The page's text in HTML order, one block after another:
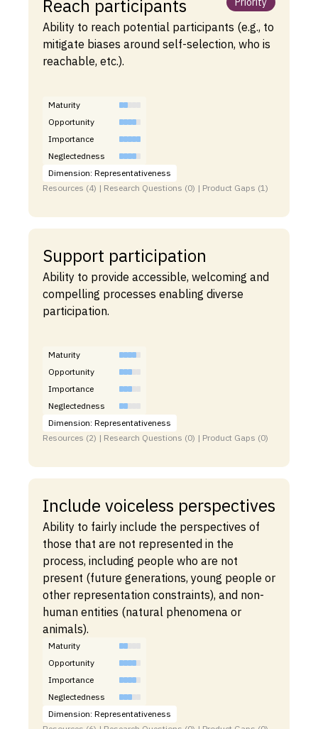
Reach participants
Ability to reach potential participants (e.g., to
mitigate biases around self-selection, who is
reachable, etc.).
Maturity
Opportunity
Importance
Neglectedness
Dimension: Representativeness
Resources (4) | Research Questions (0) | Product Gaps (1)
Support participation
Ability to provide accessible, welcoming and
compelling processes enabling diverse
participation.
Maturity
Opportunity
Importance
Neglectedness
Dimension: Representativeness
Resources (2) | Research Questions (0) | Product Gaps (0)
Include voiceless perspectives
Ability to fairly include the perspectives of
those that are not represented in the
process, including people who are not
present (future generations, young people or
other representation constraints), and non-
human entities (natural phenomena or
animals).
Maturity
Opportunity
Importance
Neglectedness
Dimension: Representativeness